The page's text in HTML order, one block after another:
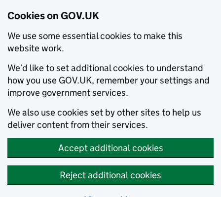
Cookies on GOV.UK
We use some essential cookies to make this
website work.
We’d like to set additional cookies to understand
how you use GOV.UK, remember your settings and
improve government services.
We also use cookies set by other sites to help us
deliver content from their services.
Accept additional cookies
Reject additional cookies